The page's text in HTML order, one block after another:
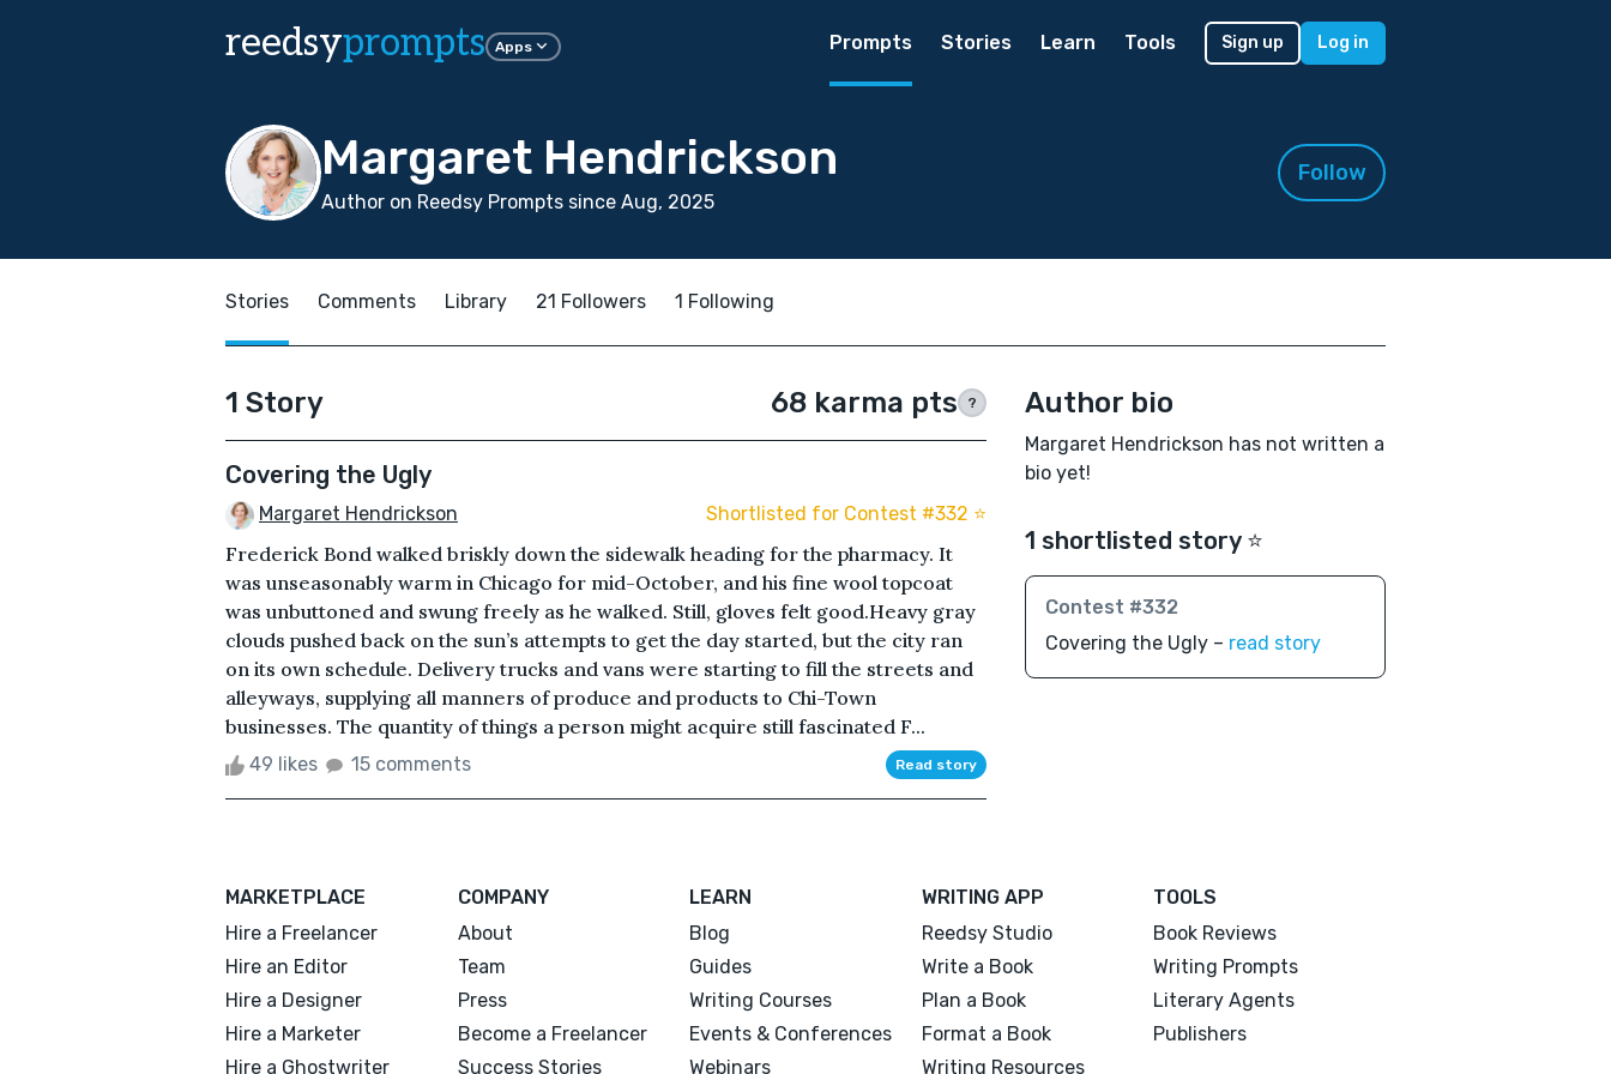
reedsyprompts Apps Prompts Stories Learn Tools Sign up Log in
Margaret Hendrickson
Author on Reedsy Prompts since Aug, 2025
Follow
Stories Comments Library 21 Followers 1 Following
1 Story 68 karma pts ?
Covering the Ugly
Margaret Hendrickson Shortlisted for Contest #332 ⭐️
Frederick Bond walked briskly down the sidewalk heading for the pharmacy. It
was unseasonably warm in Chicago for mid-October, and his fine wool topcoat
was unbuttoned and swung freely as he walked. Still, gloves felt good.Heavy gray
clouds pushed back on the sun’s attempts to get the day started, but the city ran
on its own schedule. Delivery trucks and vans were starting to fill the streets and
alleyways, supplying all manners of produce and products to Chi-Town
businesses. The quantity of things a person might acquire still fascinated F...
49 likes 15 comments Read story
Author bio
Margaret Hendrickson has not written a
bio yet!
1 shortlisted story ⭐️
Contest #332
Covering the Ugly – read story
MARKETPLACE
Hire a Freelancer
Hire an Editor
Hire a Designer
Hire a Marketer
Hire a Ghostwriter
COMPANY
About
Team
Press
Become a Freelancer
Success Stories
LEARN
Blog
Guides
Writing Courses
Events & Conferences
Webinars
WRITING APP
Reedsy Studio
Write a Book
Plan a Book
Format a Book
Writing Resources
TOOLS
Book Reviews
Writing Prompts
Literary Agents
Publishers